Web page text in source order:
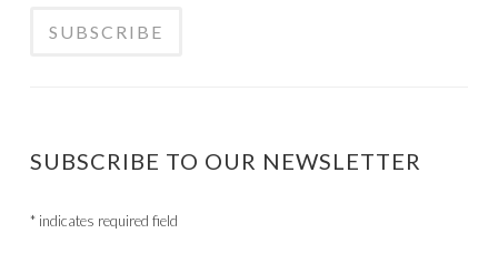
SUBSCRIBE TO OUR NEWSLETTER
* indicates required field